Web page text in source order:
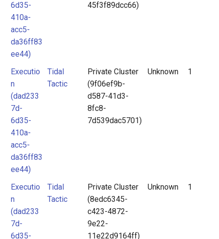
6d35-
410a-
acc5-
da36ff83
ee44)
45f3f89dcc66)
Executio
n
(dad233
7d-
6d35-
410a-
acc5-
da36ff83
ee44)
Tidal
Tactic
Private Cluster
(9f06ef9b-
d587-41d3-
8fc8-
7d539dac5701)
Unknown 1
Executio
n
(dad233
7d-
6d35-
Tidal
Tactic
Private Cluster
(8edc6345-
c423-4872-
9e22-
11e22d9164ff)
Unknown 1